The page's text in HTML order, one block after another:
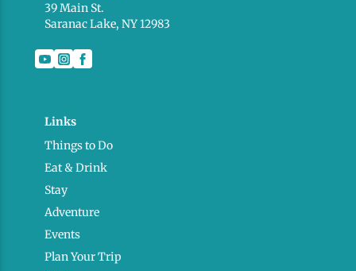
39 Main St.
Saranac Lake, NY 12983
Links
Things to Do
Eat & Drink
Stay
Adventure
Events
Plan Your Trip